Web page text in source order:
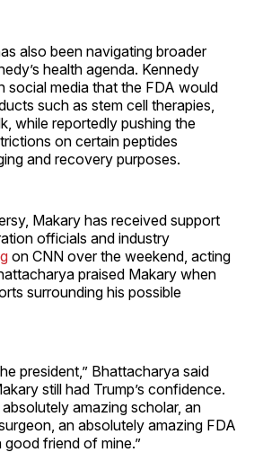
also been navigating broader
health agenda. Kennedy
social media that the FDA would
such as stem cell therapies,
while reportedly pushing the
on certain peptides
and recovery purposes.
Makary has received support
officials and industry
on CNN over the weekend, acting
praised Makary when
surrounding his possible
president,” Bhattacharya said
still had Trump’s confidence.
amazing scholar, an
an absolutely amazing FDA
good friend of mine.”